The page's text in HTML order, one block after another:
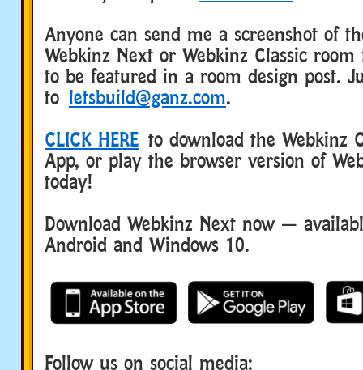
Anyone can send me a screenshot of
Webkinz Next or Webkinz Classic
to be featured in a room design post.
to letsbuild@ganz.com.
CLICK HERE to download the Webkinz
App, or play the browser version of
today!
Download Webkinz Next now —
Android and Windows 10.
Follow us on social media: